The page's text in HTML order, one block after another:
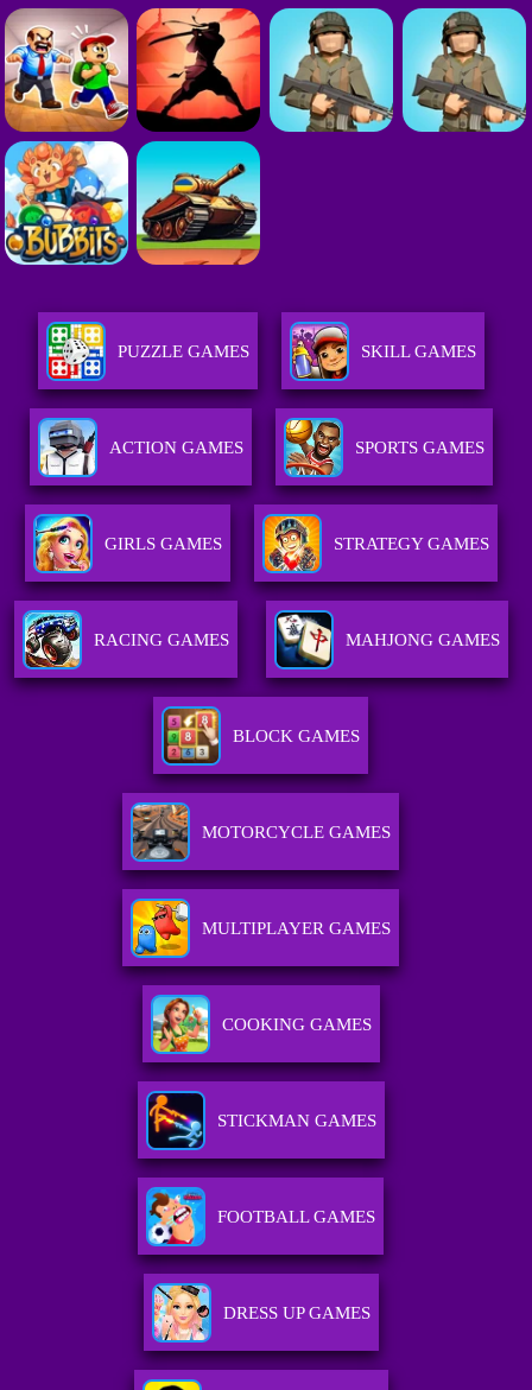
PUZZLE GAMES SKILL GAMES
ACTION GAMES SPORTS GAMES
GIRLS GAMES STRATEGY GAMES
RACING GAMES MAHJONG GAMES
BLOCK GAMES
MOTORCYCLE GAMES
MULTIPLAYER GAMES
COOKING GAMES
STICKMAN GAMES
FOOTBALL GAMES
DRESS UP GAMES